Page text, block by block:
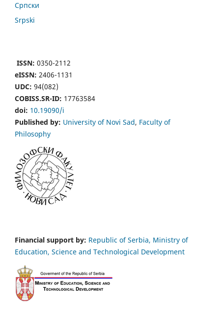
Cрпски
Srpski
ISSN: 0350-2112
eISSN: 2406-1131
UDC: 94(082)
COBISS.SR-ID: 17763584
doi: 10.19090/i
Published by: University of Novi Sad, Faculty of
Philosophy
Financial support by: Republic of Serbia, Ministry of
Education, Science and Technological Development